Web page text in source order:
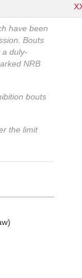
have been
Bouts
a duly-
NRB
bouts
the limit